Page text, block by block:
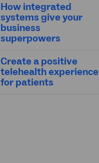
How integrated
systems give your
business
superpowers
Create a positive
telehealth experience
for patients